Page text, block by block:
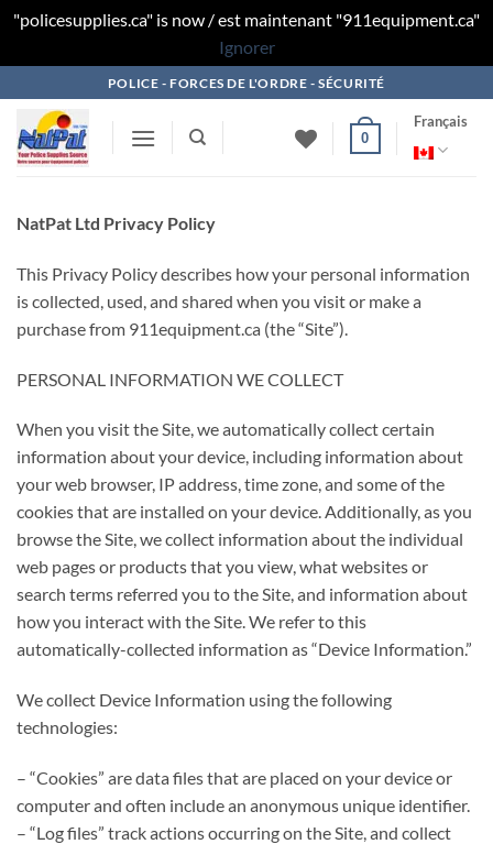
"policesupplies.ca" is now / est maintenant "911equipment.ca"
Ignorer
to
content
POLICE - FORCES DE L'ORDRE - SÉCURITÉ
0
Français
NatPat Ltd Privacy Policy
This Privacy Policy describes how your personal information
is collected, used, and shared when you visit or make a
purchase from 911equipment.ca (the “Site”).
PERSONAL INFORMATION WE COLLECT
When you visit the Site, we automatically collect certain
information about your device, including information about
your web browser, IP address, time zone, and some of the
cookies that are installed on your device. Additionally, as you
browse the Site, we collect information about the individual
web pages or products that you view, what websites or
search terms referred you to the Site, and information about
how you interact with the Site. We refer to this
automatically-collected information as “Device Information.”
We collect Device Information using the following
technologies:
– “Cookies” are data files that are placed on your device or
computer and often include an anonymous unique identifier.
– “Log files” track actions occurring on the Site, and collect